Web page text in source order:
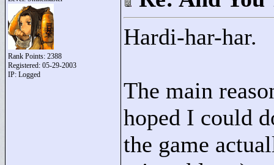
Rank Points: 2388
Registered: 05-29-2003
IP: Logged
Hardi-har-har.
The main
hoped I could
the game